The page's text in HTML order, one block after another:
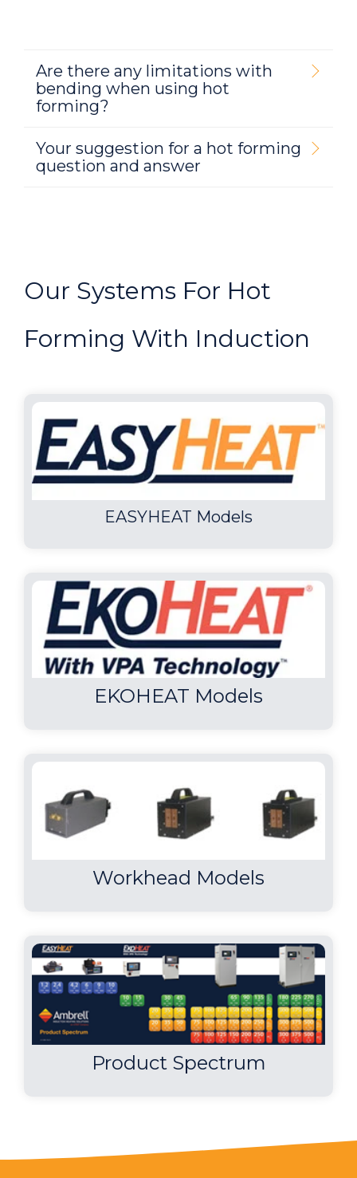
Are there any limitations with
bending when using hot
forming?
Your suggestion for a hot forming
question and answer
Our Systems For Hot
Forming With Induction
EASYHEAT Models
EKOHEAT Models
Workhead Models
Product Spectrum